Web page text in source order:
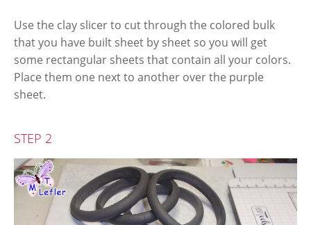
Use the clay slicer to cut through the colored bulk
that you have built sheet by sheet so you will get
some rectangular sheets that contain all your colors.
Place them one next to another over the purple
sheet.
STEP 2